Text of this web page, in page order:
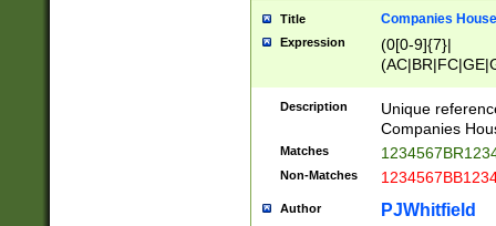
Title Companies
Expression
(0[0-9]{7}|
Description
Unique
Companies
Matches
Non-Matches
Author PJWhitfield